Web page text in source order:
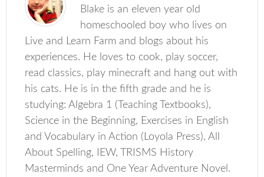
Blake is an eleven year old
homeschooled boy who lives on
Live and Learn Farm and blogs about his
experiences. He loves to cook, play soccer,
read classics, play minecraft and hang out with
his cats. He is in the fifth grade and he is
studying: Algebra 1 (Teaching Textbooks),
Science in the Beginning, Exercises in English
and Vocabulary in Action (Loyola Press), All
About Spelling, IEW, TRISMS History
Masterminds and One Year Adventure Novel.